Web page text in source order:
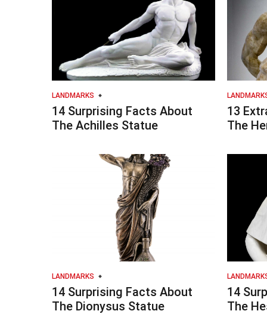
LANDMARKS
14 Surprising Facts About
The Achilles Statue
13
The
LANDMARKS
14 Surprising Facts About
The Dionysus Statue
14
The